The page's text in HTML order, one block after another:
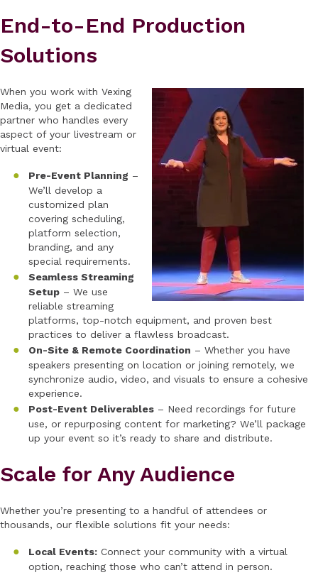
End-to-End Production
Solutions
When you work with Vexing
Media, you get a dedicated
partner who handles every
aspect of your livestream or
virtual event:
Pre-Event Planning –
We’ll develop a
customized plan
covering scheduling,
platform selection,
branding, and any
special requirements.
Seamless Streaming
Setup – We use
reliable streaming
platforms, top-notch equipment, and proven best
practices to deliver a flawless broadcast.
On-Site & Remote Coordination – Whether you have
speakers presenting on location or joining remotely, we
synchronize audio, video, and visuals to ensure a cohesive
experience.
Post-Event Deliverables – Need recordings for future
use, or repurposing content for marketing? We’ll package
up your event so it’s ready to share and distribute.
Scale for Any Audience
Whether you’re presenting to a handful of attendees or
thousands, our flexible solutions fit your needs:
Local Events: Connect your community with a virtual
option, reaching those who can’t attend in person.